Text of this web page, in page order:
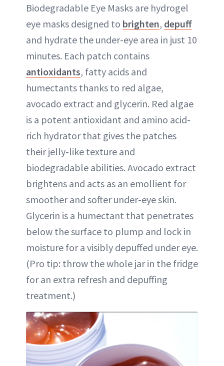
Biodegradable Eye Masks are hydrogel
eye masks designed to brighten, depuff
and hydrate the under-eye area in just 10
minutes. Each patch contains
antioxidants, fatty acids and
humectants thanks to red algae,
avocado extract and glycerin. Red algae
is a potent antioxidant and amino acid-
rich hydrator that gives the patches
their jelly-like texture and
biodegradable abilities. Avocado extract
brightens and acts as an emollient for
smoother and softer under-eye skin.
Glycerin is a humectant that penetrates
below the surface to plump and lock in
moisture for a visibly depuffed under eye.
(Pro tip: throw the whole jar in the fridge
for an extra refresh and depuffing
treatment.)